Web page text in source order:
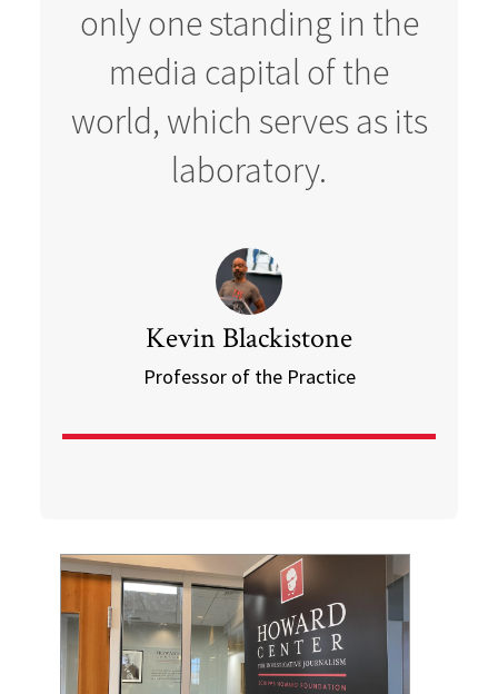
only one standing in the
media capital of the
world, which serves as its
laboratory.
Kevin Blackistone
Professor of the Practice